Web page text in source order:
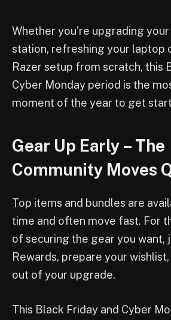
Whether you’re upgrading
station, refreshing your laptop
Razer setup from scratch, this
Cyber Monday period is the
moment of the year to get
Gear Up Early – The
Community Moves
Top items and bundles are
time and often move fast. For
of securing the gear you want,
Rewards, prepare your
out of your upgrade.
This Black Friday and Cyber